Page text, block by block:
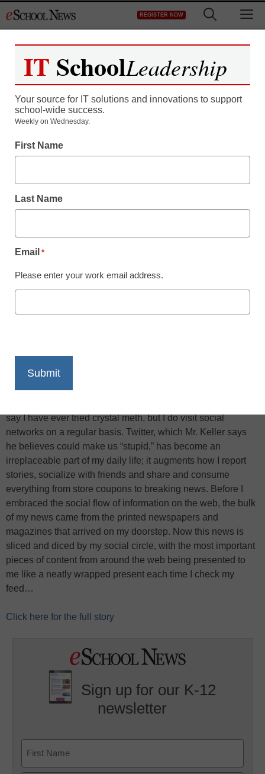
to
REGISTER NOW
This is your brain on
Twitter
staff and wire services reports
May 19, 2011
Keller,The Times
for his 13-year-old daughter to join Facebook to handing her
say I have ever tried crystal meth, but I do visit social
networks on a regular basis. Twitter, which Mr. Keller says
he believes could make us “stupid,” has become an
irreplaceable part of my daily life; it augments how I report
stories, socialize with friends and share and consume
everything from store coupons to breaking news. Before I
embraced the social flow of information on the web, the bulk
of my news came from the printed newspapers and
magazines that arrived on my doorstep. Now this news is
sliced and diced by my social circle, with the most important
pieces of content from around the web being presented to
me like a neatly wrapped present each time I check my
feed…
Click here for the full story
Sign up for our K-12
newsletter
IT SchoolLeadership
Your source for IT solutions and innovations to support
school-wide success.
Weekly on Wednesday.
First Name
Last Name
Email *
Please enter your work email address.